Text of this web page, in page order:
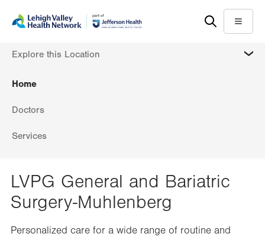
content
help
Menu
Home
Doctors
Services
Explore this Location
LVPG General and Bariatric
Surgery-Muhlenberg
Personalized care for a wide range of routine and